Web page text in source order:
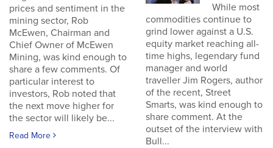
prices and sentiment in the
mining sector, Rob
McEwen, Chairman and
Chief Owner of McEwen
Mining, was kind enough to
share a few comments. Of
particular interest to
investors, Rob noted that
the next move higher for
the sector will likely be...
Read More
While most
commodities continue to
grind lower against a U.S.
equity market reaching all-
time highs, legendary fund
manager and world
traveller Jim Rogers, author
of the recent, Street
Smarts, was kind enough to
share comment. At the
outset of the interview with
Bull...